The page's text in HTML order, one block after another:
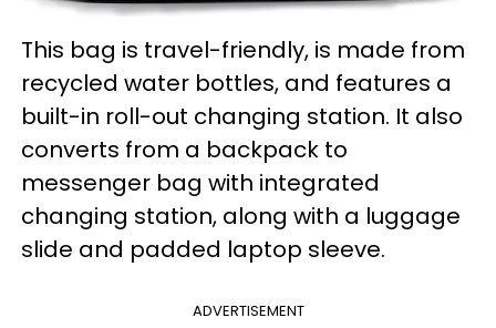
This bag is travel-friendly, is made from
recycled water bottles, and features a
built-in roll-out changing station. It also
converts from a backpack to
messenger bag with integrated
changing station, along with a luggage
slide and padded laptop sleeve.
ADVERTISEMENT